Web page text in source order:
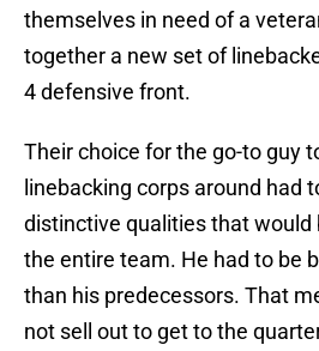
themselves in need of a
together a new set of
4 defensive front.
Their choice for the go-to guy
linebacking corps around had
distinctive qualities that
the entire team. He had to be
than his predecessors. That
not sell out to get to the